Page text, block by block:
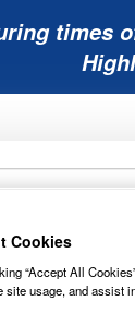
times
Cookies
“Accept All
site usage, and assist